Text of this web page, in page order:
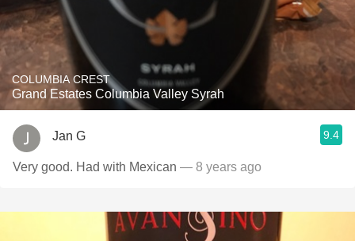
COLUMBIA CREST
Grand Estates Columbia Valley Syrah
Jan G 9.4
Very good. Had with Mexican — 8 years ago